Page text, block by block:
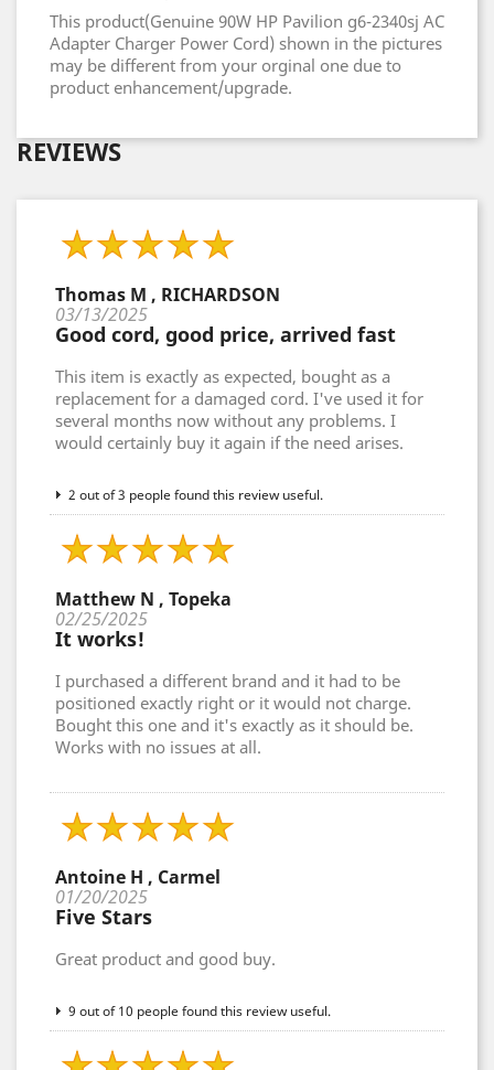
This product(Genuine 90W HP Pavilion g6-2340sj AC
Adapter Charger Power Cord) shown in the pictures
may be different from your orginal one due to
product enhancement/upgrade.
REVIEWS
Thomas M , RICHARDSON
03/13/2025
Good cord, good price, arrived fast
This item is exactly as expected, bought as a
replacement for a damaged cord. I've used it for
several months now without any problems. I
would certainly buy it again if the need arises.
2 out of 3 people found this review useful.
Matthew N , Topeka
02/25/2025
It works!
I purchased a different brand and it had to be
positioned exactly right or it would not charge.
Bought this one and it's exactly as it should be.
Works with no issues at all.
Antoine H , Carmel
01/20/2025
Five Stars
Great product and good buy.
9 out of 10 people found this review useful.